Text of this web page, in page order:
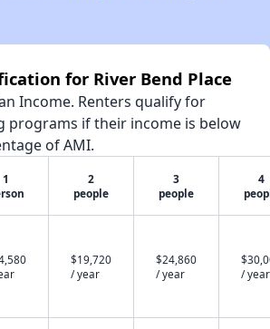
for River Bend Place
Income. Renters qualify for
programs if their income is below
of AMI.
1
2
people
3
people
4
$19,720
/ year
$24,860
/ year
/ year